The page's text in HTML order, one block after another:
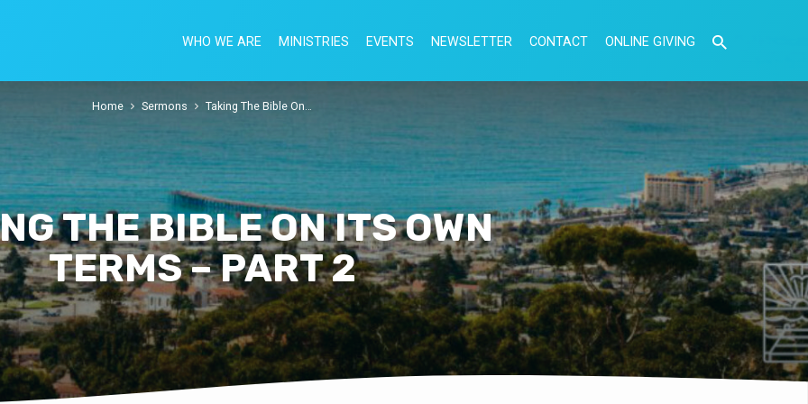
WHO WE ARE MINISTRIES EVENTS NEWSLETTER CONTACT ONLINE GIVING
THE BIBLE ON ITS OWN
TERMS – PART 2
Home Sermons Taking The Bible On…